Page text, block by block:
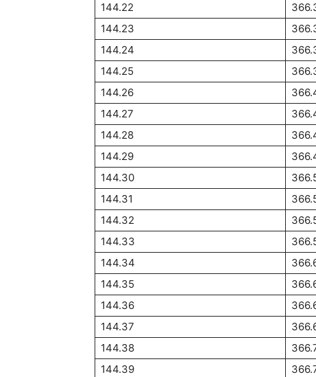
144.22
144.23
144.24
144.25
144.26
144.27
144.28
144.29
144.30
144.31
144.32
144.33
144.34
144.35
144.36
144.37
144.38
144.39